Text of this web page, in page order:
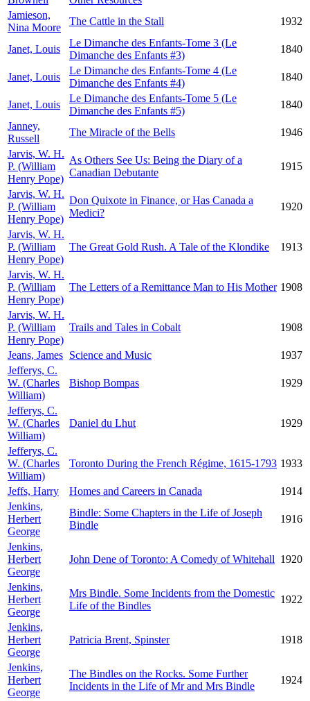
Jamieson,
Nina Moore
The Cattle in the Stall 1932
Janet, Louis
Le Dimanche des Enfants-Tome 3 (Le
Dimanche des Enfants #3)
1840
Janet, Louis
Le Dimanche des Enfants-Tome 4 (Le
Dimanche des Enfants #4)
1840
Janet, Louis
Le Dimanche des Enfants-Tome 5 (Le
Dimanche des Enfants #5)
1840
Janney,
Russell
The Miracle of the Bells
1946
Jarvis, W. H.
P. (William
Henry Pope)
As Others See Us: Being the Diary of a
Canadian Debutante
1915
Jarvis, W. H.
P. (William
Henry Pope)
Don Quixote in Finance, or Has Canada a
Medici?
1920
Jarvis, W. H.
P. (William
Henry Pope)
The Great Gold Rush. A Tale of the Klondike 1913
Jarvis, W. H.
P. (William
Henry Pope)
The Letters of a Remittance Man to His Mother 1908
Jarvis, W. H.
P. (William
Henry Pope)
Trails and Tales in Cobalt 1908
Jeans, James Science and Music
1937
Jefferys, C.
W. (Charles
William)
Bishop Bompas 1929
Jefferys, C.
W. (Charles
William)
Daniel du Lhut 1929
Jefferys, C.
W. (Charles
William)
Toronto During the French Régime, 1615-1793 1933
Jeffs, Harry Homes and Careers in Canada
1914
Jenkins,
Herbert
George
Bindle: Some Chapters in the Life of Joseph
Bindle
1916
Jenkins,
Herbert
George
John Dene of Toronto: A Comedy of Whitehall 1920
Jenkins,
Herbert
George
Mrs Bindle. Some Incidents from the Domestic
Life of the Bindles
1922
Jenkins,
Herbert
George
Patricia Brent, Spinster 1918
Jenkins,
Herbert
George
The Bindles on the Rocks. Some Further
Incidents in the Life of Mr and Mrs Bindle
1924